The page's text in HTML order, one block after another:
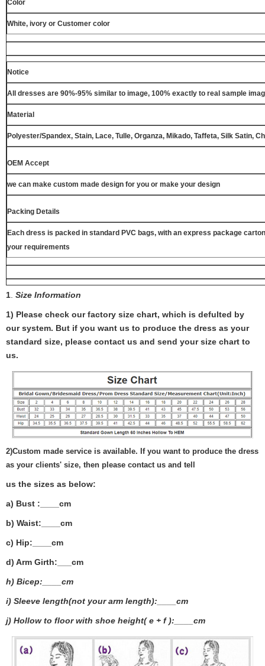
Color
White, ivory or Customer color
Notice
All dresses are 90%-95% similar to image, 100% exactly to real sample
Material
Polyester/Spandex, Stain, Lace, Tulle, Organza, Mikado, Taffeta, Silk Satin,
OEM Accept
we can make custom made design for you or make your design
Packing Details
Each dress is packed in standard PVC bags, with an express package
your requirements
1 Size Information
1) Please check our factory size chart, which is defulted by
our system. But if you want us to produce the dress as your
standard size, please contact us and send your size chart to
us.
2)Custom made service is available. If you want to produce the dress
as your clients' size, then please contact us and tell
us the sizes as below:
a) Bust :____cm
b) Waist:____cm
c) Hip:____cm
d) Arm Girth:___ cm
h) Bicep:____cm
i) Sleeve length(not your arm length):____cm
j) Hollow to floor with shoe height( e + f ):____cm